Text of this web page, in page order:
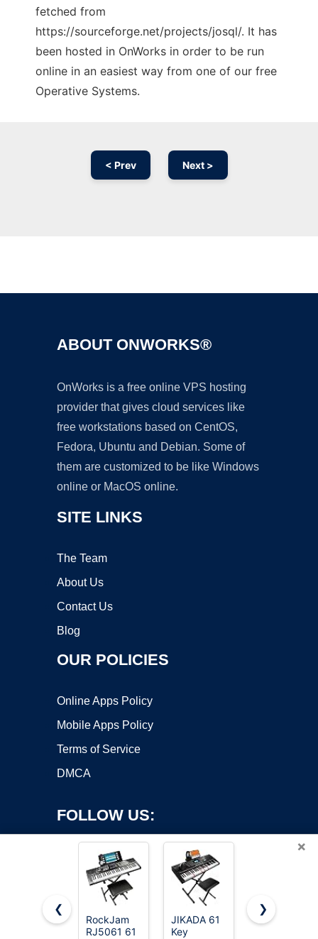
fetched from
https://sourceforge.net/projects/josql/. It has
been hosted in OnWorks in order to be run
online in an easiest way from one of our free
Operative Systems.
< Prev Next >
ABOUT ONWORKS®
OnWorks is a free online VPS hosting
provider that gives cloud services like
free workstations based on CentOS,
Fedora, Ubuntu and Debian. Some of
them are customized to be like Windows
online or MacOS online.
SITE LINKS
The Team
About Us
Contact Us
Blog
OUR POLICIES
Online Apps Policy
Mobile Apps Policy
Terms of Service
DMCA
FOLLOW US:
Copyright ©2026 OnWorks. All Rights Reserved. OnWorks® is a
×
❮
RockJam
RJ5061 61
JIKADA 61
Key
88 Key
❯